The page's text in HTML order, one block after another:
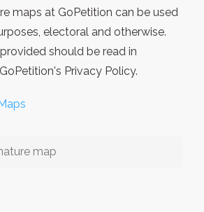
maps at GoPetition can be used
electoral and otherwise.
should be read in
Privacy Policy.
map